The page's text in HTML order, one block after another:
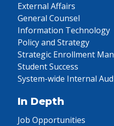
External Affairs
General Counsel
Information Technology
Policy and Strategy
Strategic Enrollment
Student Success
System-wide Internal
In Depth
Job Opportunities